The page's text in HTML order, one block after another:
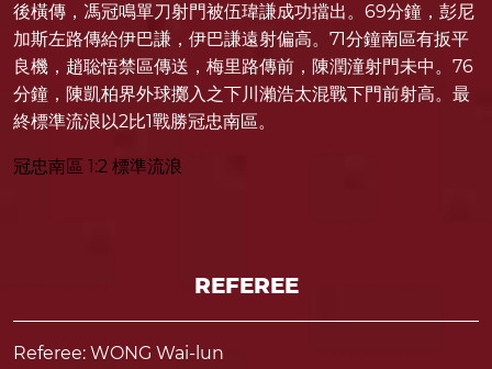
後橫傳，馮冠鳴單刀射門被伍瑋謙成功擋出。69分鐘，彭尼
加斯左路傳給伊巴謙，伊巴謙遠射偏高。71分鐘南區有扳平
良機，趙聡悟禁區傳送，梅里路傳前，陳潤潼射門未中。76
分鐘，陳凱柏界外球擲入之下川瀨浩太混戰下門前射高。最
終標準流浪以2比1戰勝冠忠南區。
冠忠南區 1:2 標準流浪
REFEREE
Referee: WONG Wai-lun